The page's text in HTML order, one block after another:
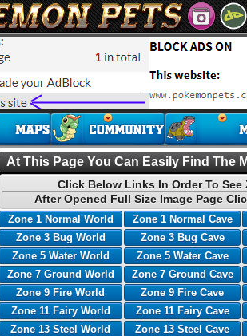
At This Page You Can Easily Find The
Click Below Links In Order To
After Opened Full Size Image Page
Zone 1 Normal World Zone 1 Normal Cave
Zone 3 Bug World
Zone 3 Bug Cave
Zone 5 Water World
Zone 5 Water Cave
Zone 7 Ground World
Zone 7 Ground Cave
Zone 9 Fire World
Zone 9 Fire Cave
Zone 11 Fairy World
Zone 11 Fairy Cave
Zone 13 Steel World
Zone 13 Steel Cave